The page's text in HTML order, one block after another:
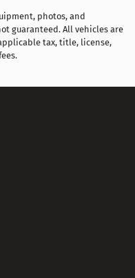
photos, and
guaranteed. All vehicles are
tax, title, license,